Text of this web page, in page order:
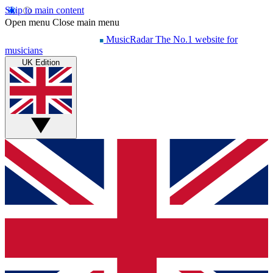
Skip to main content
Open menu Close main menu
MusicRadar The No.1 website for
musicians
UK Edition